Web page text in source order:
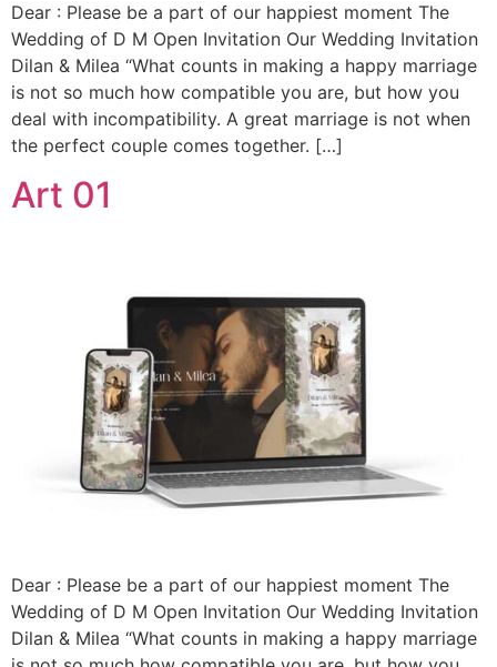
Dear : Please be a part of our happiest moment The
Wedding of D M Open Invitation Our Wedding Invitation
Dilan & Milea “What counts in making a happy marriage
is not so much how compatible you are, but how you
deal with incompatibility. A great marriage is not when
the perfect couple comes together. […]
Art 01
Dear : Please be a part of our happiest moment The
Wedding of D M Open Invitation Our Wedding Invitation
Dilan & Milea “What counts in making a happy marriage